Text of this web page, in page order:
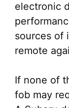
electronic
sources of
remote
If none of
fob may